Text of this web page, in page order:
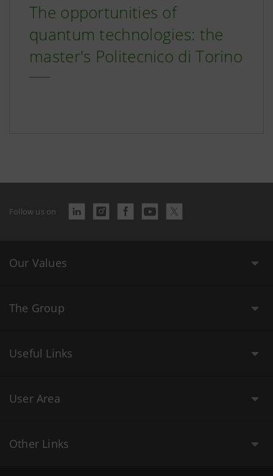
The opportunities of
quantum technologies: the
master's Politecnico di Torino
Follow us on
Our Values
The Group
Useful Links
User Area
Other Links